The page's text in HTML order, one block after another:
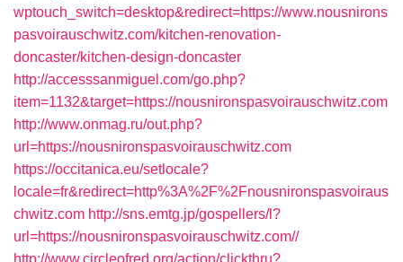
wptouch_switch=desktop&redirect=https://www.nousnirons
pasvoirauschwitz.com/kitchen-renovation-
doncaster/kitchen-design-doncaster
http://accesssanmiguel.com/go.php?
item=1132&target=https://nousnironspasvoirauschwitz.com
http://www.onmag.ru/out.php?
url=https://nousnironspasvoirauschwitz.com
https://occitanica.eu/setlocale?
locale=fr&redirect=http%3A%2F%2Fnousnironspasvoiraus
chwitz.com http://sns.emtg.jp/gospellers/l?
url=https://nousnironspasvoirauschwitz.com//
http://www.circleofred.org/action/clickthru?